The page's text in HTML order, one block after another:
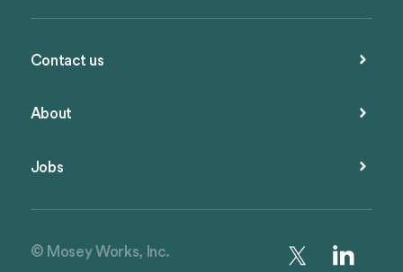
Contact us
About
Jobs
© Mosey Works, Inc.